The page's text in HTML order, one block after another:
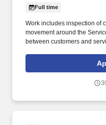
Full time
Work includes inspection of
movement around the
between customers and
employees from various